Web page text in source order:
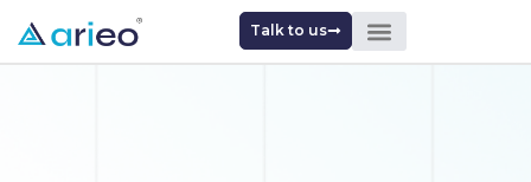
Talk to us